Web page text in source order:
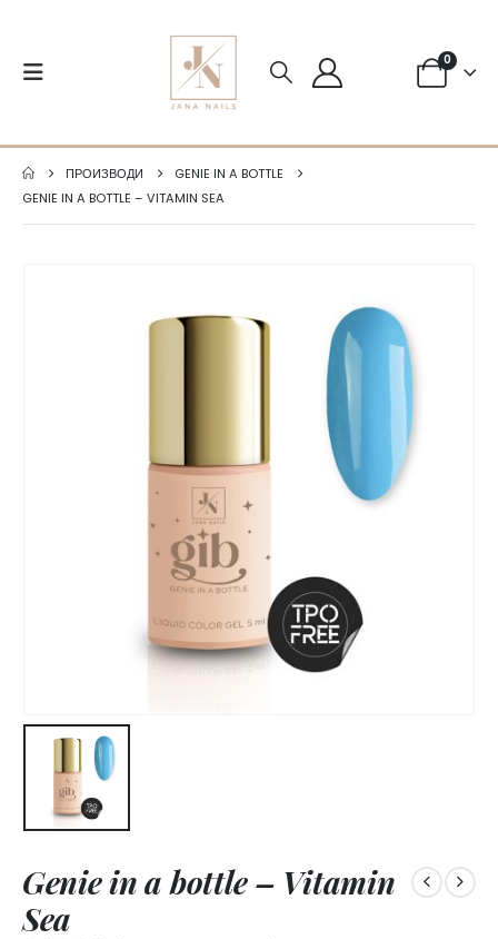
0
ПРОИЗВОДИ
GENIE IN A BOTTLE
GENIE IN A BOTTLE – VITAMIN SEA
Genie in a bottle – Vitamin
Sea